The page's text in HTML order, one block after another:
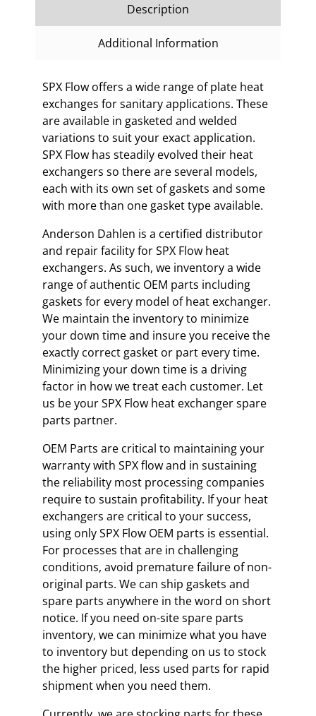
Description
Additional Information
SPX Flow offers a wide range of plate heat
exchanges for sanitary applications. These
are available in gasketed and welded
variations to suit your exact application.
SPX Flow has steadily evolved their heat
exchangers so there are several models,
each with its own set of gaskets and some
with more than one gasket type available.
Anderson Dahlen is a certified distributor
and repair facility for SPX Flow heat
exchangers. As such, we inventory a wide
range of authentic OEM parts including
gaskets for every model of heat exchanger.
We maintain the inventory to minimize
your down time and insure you receive the
exactly correct gasket or part every time.
Minimizing your down time is a driving
factor in how we treat each customer. Let
us be your SPX Flow heat exchanger spare
parts partner.
OEM Parts are critical to maintaining your
warranty with SPX flow and in sustaining
the reliability most processing companies
require to sustain profitability. If your heat
exchangers are critical to your success,
using only SPX Flow OEM parts is essential.
For processes that are in challenging
conditions, avoid premature failure of non-
original parts. We can ship gaskets and
spare parts anywhere in the word on short
notice. If you need on-site spare parts
inventory, we can minimize what you have
to inventory but depending on us to stock
the higher priced, less used parts for rapid
shipment when you need them.